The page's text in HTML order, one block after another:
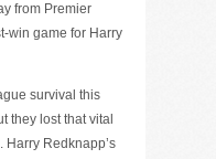
from Premier
win game for Harry
survival this
they lost that vital
Harry Redknapp’s